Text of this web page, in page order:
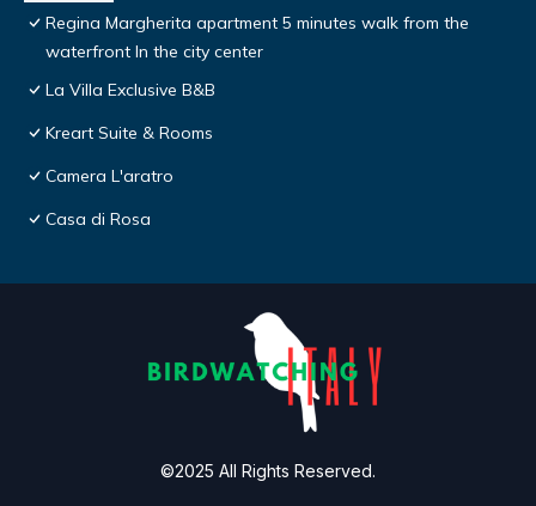
Regina Margherita apartment 5 minutes walk from the
waterfront In the city center
La Villa Exclusive B&B
Kreart Suite & Rooms
Camera L'aratro
Casa di Rosa
©2025 All Rights Reserved.